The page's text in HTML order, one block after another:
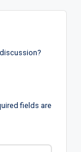
fields are